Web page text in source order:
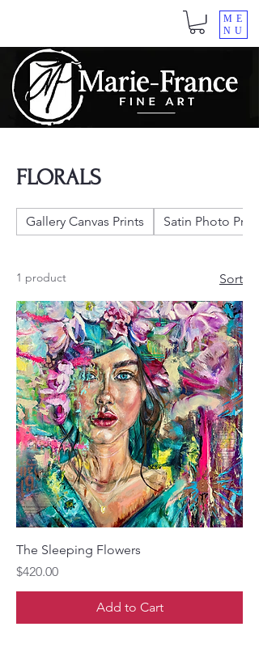
ME
NU
FLORALS
Gallery Canvas Prints Satin Photo Prints
1 product Sort
The Sleeping Flowers
Price
$420.00
Add to Cart